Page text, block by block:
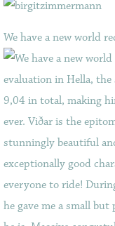
We have a new world